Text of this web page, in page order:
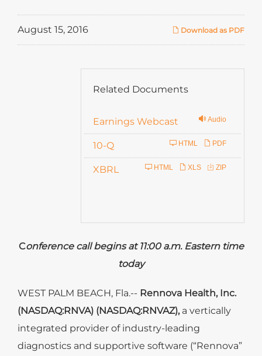
Download as PDF
August 15, 2016
Related Documents
Audio
Earnings Webcast
PDF
HTML
10-QF
ZIP
XLS
HTML
XBRL
Conference call begins at 11:00 a.m. Eastern time
today
WEST PALM BEACH, Fla.-- Rennova Health, Inc.
(NASDAQ:RNVA) (NASDAQ:RNVAZ), a vertically
integrated provider of industry-leading
diagnostics and supportive software (“Rennova”